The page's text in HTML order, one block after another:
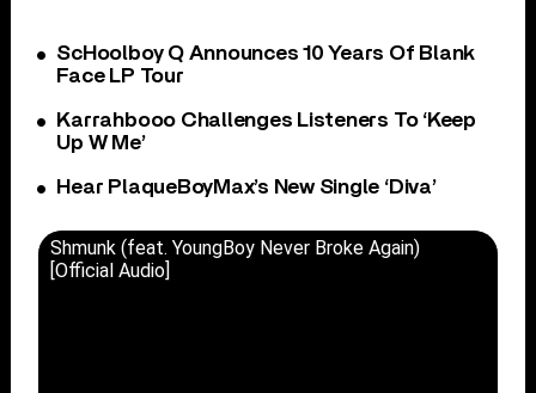
ScHoolboy Q Announces 10 Years Of Blank
Face LP Tour
Karrahbooo Challenges Listeners To ‘Keep
Up W Me’
Hear PlaqueBoyMax’s New Single ‘Diva’
Shmunk (feat. YoungBoy Never Broke Again)
[Official Audio]